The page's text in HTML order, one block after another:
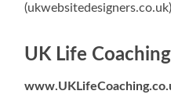
(ukwebsitedesigners.co.uk)
UK Life Coaching